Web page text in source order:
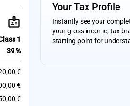
badge
1
39 %
€
€
€
Your Tax Profile
Instantly see your
your gross income, tax
starting point for